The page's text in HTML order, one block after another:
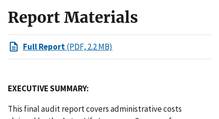
Report Materials
Full Report(PDF, 2.2 MB)
EXECUTIVE SUMMARY:
This final audit report covers administrative costs